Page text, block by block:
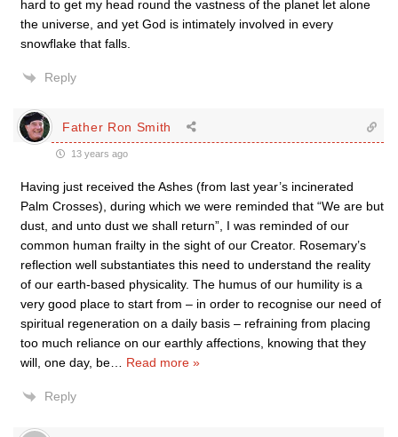
hard to get my head round the vastness of the planet let alone
the universe, and yet God is intimately involved in every
snowflake that falls.
Reply
Father Ron Smith
13 years ago
Having just received the Ashes (from last year’s incinerated
Palm Crosses), during which we were reminded that “We are but
dust, and unto dust we shall return”, I was reminded of our
common human frailty in the sight of our Creator. Rosemary’s
reflection well substantiates this need to understand the reality
of our earth-based physicality. The humus of our humility is a
very good place to start from – in order to recognise our need of
spiritual regeneration on a daily basis – refraining from placing
too much reliance on our earthly affections, knowing that they
will, one day, be
Read more »
Reply